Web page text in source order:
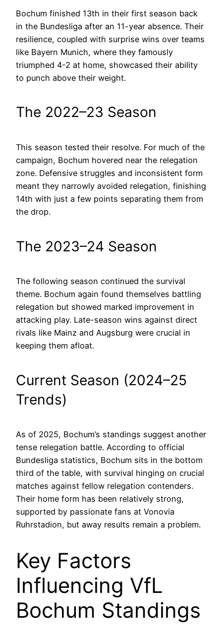
Bochum finished 13th in their first season back
in the Bundesliga after an 11-year absence. Their
resilience, coupled with surprise wins over teams
like Bayern Munich, where they famously
triumphed 4-2 at home, showcased their ability
to punch above their weight.
The 2022–23 Season
This season tested their resolve. For much of the
campaign, Bochum hovered near the relegation
zone. Defensive struggles and inconsistent form
meant they narrowly avoided relegation, finishing
14th with just a few points separating them from
the drop.
The 2023–24 Season
The following season continued the survival
theme. Bochum again found themselves battling
relegation but showed marked improvement in
attacking play. Late-season wins against direct
rivals like Mainz and Augsburg were crucial in
keeping them afloat.
Current Season (2024–25
Trends)
As of 2025, Bochum’s standings suggest another
tense relegation battle. According to official
Bundesliga statistics, Bochum sits in the bottom
third of the table, with survival hinging on crucial
matches against fellow relegation contenders.
Their home form has been relatively strong,
supported by passionate fans at Vonovia
Ruhrstadion, but away results remain a problem.
Key Factors
Influencing VfL
Bochum Standings